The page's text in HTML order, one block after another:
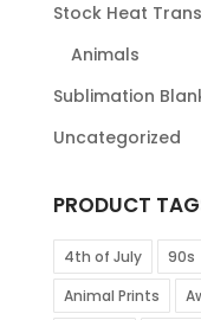
Stock Heat
Animals
Sublimation
Uncategorized
PRODUCT
4th of July 90s
Animal Prints